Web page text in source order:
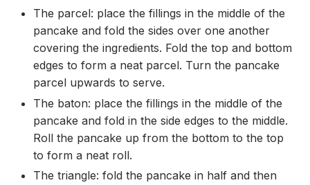
The parcel: place the fillings in the middle of the
pancake and fold the sides over one another
covering the ingredients. Fold the top and bottom
edges to form a neat parcel. Turn the pancake
parcel upwards to serve.
The baton: place the fillings in the middle of the
pancake and fold in the side edges to the middle.
Roll the pancake up from the bottom to the top
to form a neat roll.
The triangle: fold the pancake in half and then